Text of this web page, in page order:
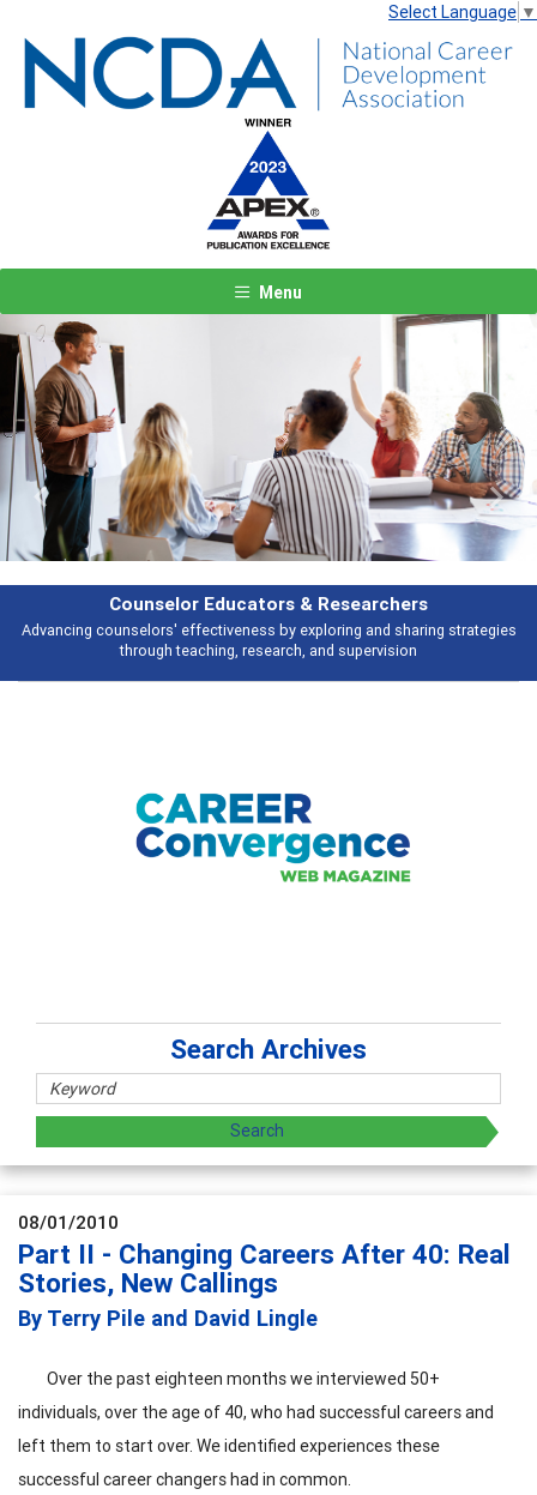
Select Language ▼
Menu
Features
Broad and deeply applicable career development topics - what people
talking about
Previous Next
Search Archives
08/01/2010
Part II - Changing Careers After 40: Real
Stories, New Callings
By Terry Pile and David Lingle
Over the past eighteen months we interviewed 50+
individuals, over the age of 40, who had successful careers and
left them to start over. We identified experiences these
successful career changers had in common.